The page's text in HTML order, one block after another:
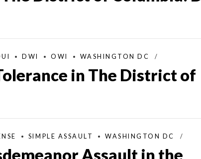
DWI OWI WASHINGTON DC
in The District of
SIMPLE ASSAULT WASHINGTON DC
Assault in the